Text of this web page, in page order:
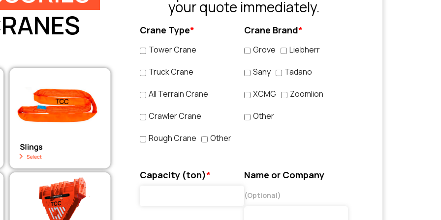
your quote immediately.
Crane Type*
Tower Crane
Truck Crane
All Terrain Crane
Crawler Crane
Rough Crane Other
Crane Brand*
Grove Liebherr
Sany Tadano
XCMG Zoomlion
Other
Capacity (ton)* Name or Company
(Optional)